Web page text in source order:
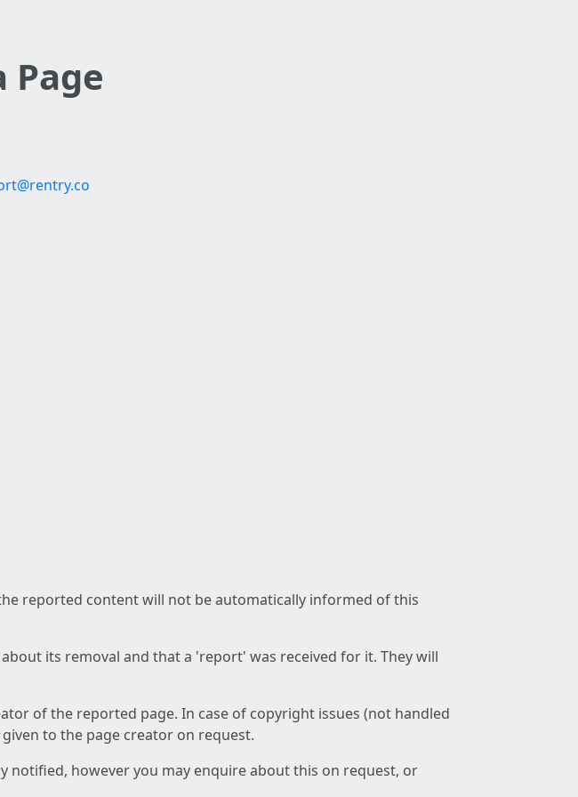
Page
reported content will not be automatically informed of this
its removal and that a 'report' was received for it. They will
of the reported page. In case of copyright issues (not handled
to the page creator on request.
notified, however you may enquire about this on request, or